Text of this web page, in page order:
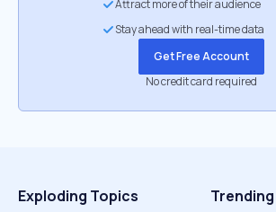
Attract more of their audience
Stay ahead with real-time data
Get Free Account
No credit card required
Exploding Topics